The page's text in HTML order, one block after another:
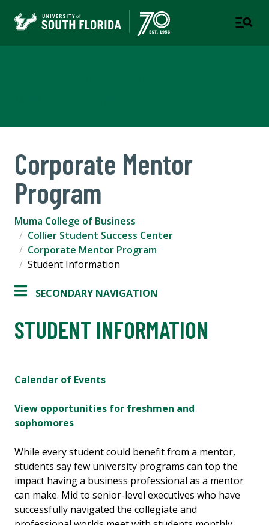
Corporate Mentor
Program
Muma College of Business
Collier Student Success Center
Corporate Mentor Program
Student Information
SECONDARY NAVIGATION
STUDENT INFORMATION
Calendar of Events
View opportunities for freshmen and
sophomores
While every student could benefit from a mentor,
students say few university programs can top the
impact having a business professional as a mentor
can make. Mid to senior-level executives who have
successfully navigated the collegiate and